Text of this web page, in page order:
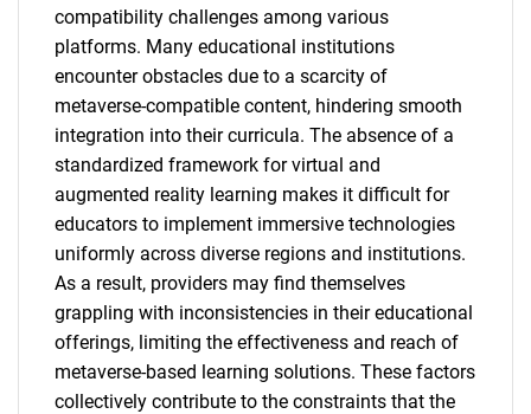
SEARCH
What are you looking
for?
compatibility challenges among various
platforms. Many educational institutions
encounter obstacles due to a scarcity of
metaverse-compatible content, hindering smooth
integration into their curricula. The absence of a
standardized framework for virtual and
augmented reality learning makes it difficult for
educators to implement immersive technologies
uniformly across diverse regions and institutions.
As a result, providers may find themselves
grappling with inconsistencies in their educational
offerings, limiting the effectiveness and reach of
metaverse-based learning solutions. These factors
collectively contribute to the constraints that the